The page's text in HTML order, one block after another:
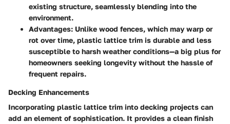
existing structure, seamlessly blending into the
environment.
Advantages: Unlike wood fences, which may warp or
rot over time, plastic lattice trim is durable and less
susceptible to harsh weather conditions—a big plus for
homeowners seeking longevity without the hassle of
frequent repairs.
Decking Enhancements
Incorporating plastic lattice trim into decking projects can
add an element of sophistication. It provides a clean finish